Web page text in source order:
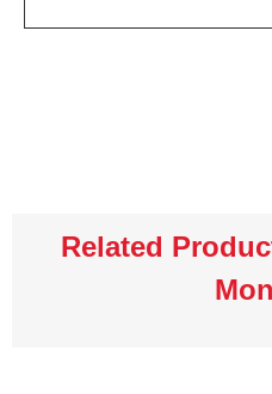
Related